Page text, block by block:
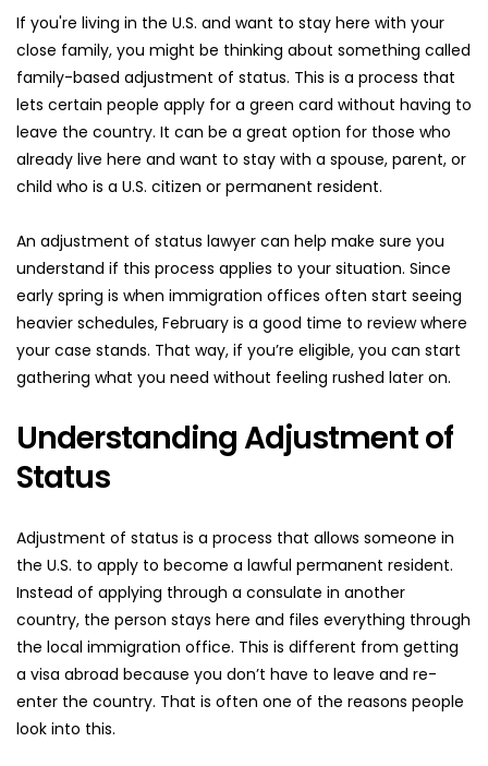
If you're living in the U.S. and want to stay here with your
close family, you might be thinking about something called
family-based adjustment of status. This is a process that
lets certain people apply for a green card without having to
leave the country. It can be a great option for those who
already live here and want to stay with a spouse, parent, or
child who is a U.S. citizen or permanent resident.
An adjustment of status lawyer can help make sure you
understand if this process applies to your situation. Since
early spring is when immigration offices often start seeing
heavier schedules, February is a good time to review where
your case stands. That way, if you’re eligible, you can start
gathering what you need without feeling rushed later on.
Understanding Adjustment of
Status
Adjustment of status is a process that allows someone in
the U.S. to apply to become a lawful permanent resident.
Instead of applying through a consulate in another
country, the person stays here and files everything through
the local immigration office. This is different from getting
a visa abroad because you don’t have to leave and re-
enter the country. That is often one of the reasons people
look into this.